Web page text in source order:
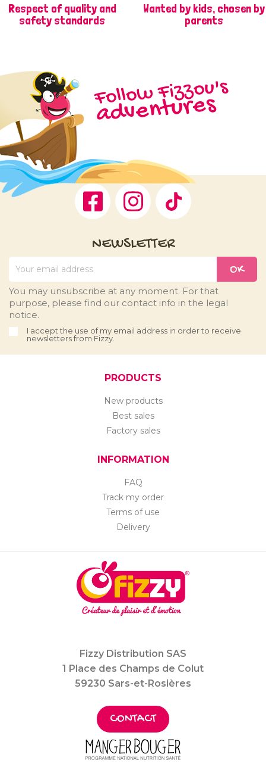
Respect of quality and
safety standards
Wanted by kids, chosen by
parents
Facebook Instagram
Follow Fizzou's
adventures
NEWSLETTER
You may unsubscribe at any moment. For that
purpose, please find our contact info in the legal
notice.
I accept the use of my email address in order to receive
newsletters from Fizzy.
PRODUCTS
New products
Best sales
Factory sales
INFORMATION
FAQ
Track my order
Terms of use
Delivery
Fizzy Distribution SAS
1 Place des Champs de Colut
59230 Sars-et-Rosières
CONTACT